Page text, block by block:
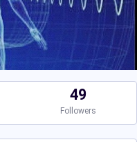
49
Followers